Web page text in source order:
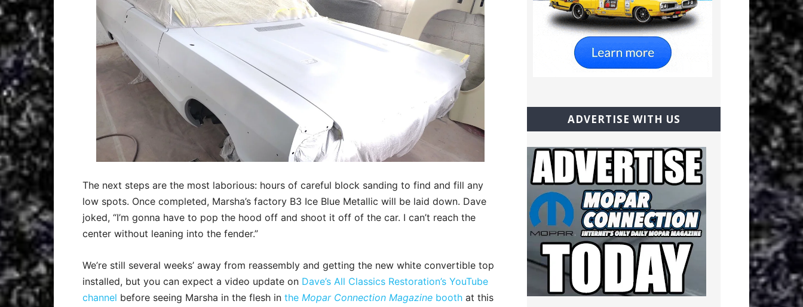
The next steps are the most laborious: hours of careful block sanding to find and fill any
low spots. Once completed, Marsha’s factory B3 Ice Blue Metallic will be laid down. Dave
joked, “I’m gonna have to pop the hood off and shoot it off of the car. I can’t reach the
center without leaning into the fender.”
We’re still several weeks’ away from reassembly and getting the new white convertible top
installed, but you can expect a video update on Dave’s All Classics Restoration’s YouTube
channel before seeing Marsha in the flesh in the Mopar Connection Magazine booth at this
ADVERTISE WITH US